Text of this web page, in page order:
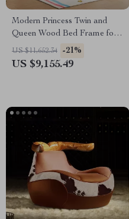
Modern Princess Twin and
Queen Wood Bed Frame for
Kids & Teens
US $11,652.34 -21%
US $9,155.49